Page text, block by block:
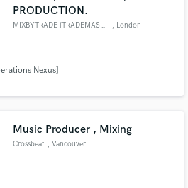
PRODUCTION.
MIXBYTRADE [TRADEMASONDANIEL] , London
Nexus]
Music Producer , Mixing
Crossbeat , Vancouver